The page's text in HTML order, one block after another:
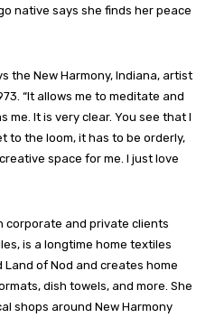
native says she finds her peace
the New Harmony, Indiana, artist
“It allows me to meditate and
me. It is very clear. You see that I
to the loom, it has to be orderly,
space for me. I just love
corporate and private clients
is a longtime home textiles
of Nod and creates home
dish towels, and more. She
shops around New Harmony